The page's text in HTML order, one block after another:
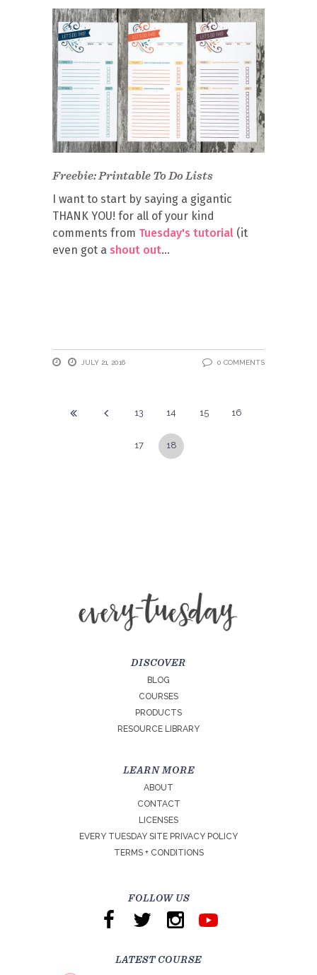
Freebie: Printable To Do Lists
I want to start by saying a gigantic
THANK YOU! for all of your kind
comments from Tuesday's tutorial (it
even got a shout out
JULY 21, 2016 0 COMMENTS
13 14 15 16
17 18
DISCOVER
BLOG
COURSES
PRODUCTS
RESOURCE LIBRARY
LEARN MORE
ABOUT
CONTACT
LICENSES
EVERY TUESDAY SITE PRIVACY POLICY
TERMS + CONDITIONS
FOLLOW US
LATEST COURSE